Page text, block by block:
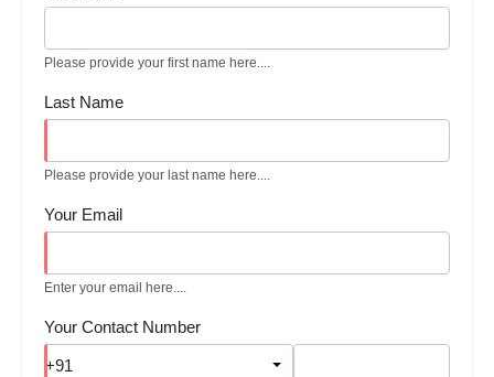
Please provide your first name here....
Last Name
Please provide your last name here....
Your Email
Enter your email here....
Your Contact Number
+91